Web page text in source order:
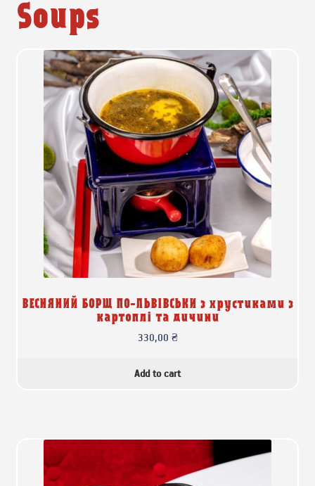
Soups
ВЕСНЯНИЙ БОРЩ ПО-ЛЬВІВСЬКИ з хрустиками з
картоплі та дичини
330,00 ₴
Add to cart